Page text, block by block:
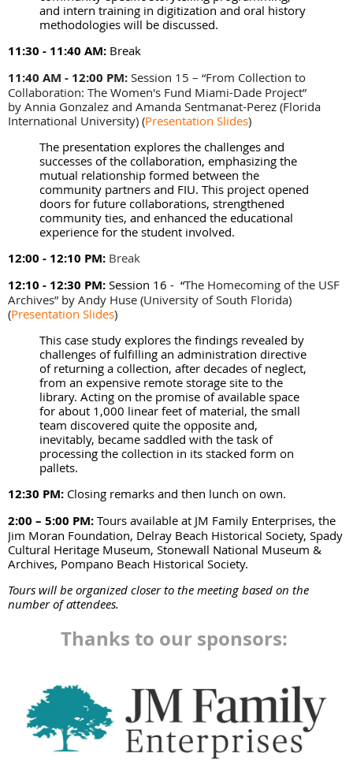
and intern training in digitization and oral history
methodologies will be discussed.
11:30 - 11:40 AM: Break
11:40 AM - 12:00 PM: Session 15 – “From Collection to
Collaboration: The Women's Fund Miami-Dade Project”
by Annia Gonzalez and Amanda Sentmanat-Perez (Florida
International University) (Presentation Slides)
The presentation explores the challenges and
successes of the collaboration, emphasizing the
mutual relationship formed between the
community partners and FIU. This project opened
doors for future collaborations, strengthened
community ties, and enhanced the educational
experience for the student involved.
12:00 - 12:10 PM: Break
12:10 - 12:30 PM: Session 16 - “The Homecoming of the USF
Archives” by Andy Huse (University of South Florida)
(Presentation Slides)
This case study explores the findings revealed by
challenges of fulfilling an administration directive
of returning a collection, after decades of neglect,
from an expensive remote storage site to the
library. Acting on the promise of available space
for about 1,000 linear feet of material, the small
team discovered quite the opposite and,
inevitably, became saddled with the task of
processing the collection in its stacked form on
pallets.
12:30 PM: Closing remarks and then lunch on own.
2:00 – 5:00 PM: Tours available at JM Family Enterprises, the
Jim Moran Foundation, Delray Beach Historical Society, Spady
Cultural Heritage Museum, Stonewall National Museum &
Archives, Pompano Beach Historical Society.
Tours will be organized closer to the meeting based on the
number of attendees.
Thanks to our sponsors: